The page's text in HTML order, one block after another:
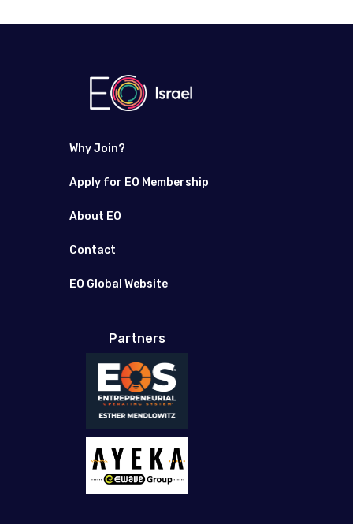
Why Join?
Apply for EO Membership
About EO
Contact
EO Global Website
Partners